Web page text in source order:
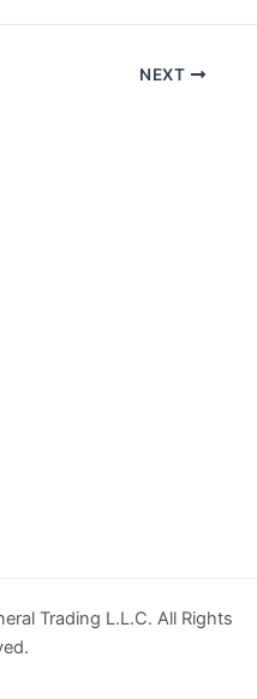
NEXT
Trading L.L.C. All Rights